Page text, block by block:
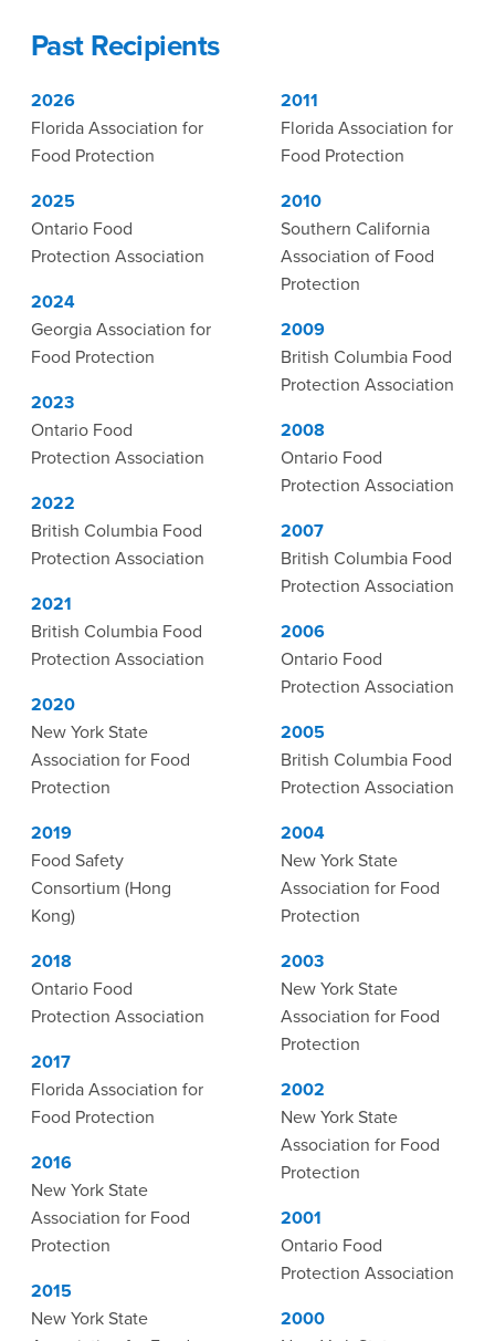
Past Recipients
2026
Florida Association for
Food Protection
2025
Ontario Food
Protection Association
2024
Georgia Association for
Food Protection
2023
Ontario Food
Protection Association
2022
British Columbia Food
Protection Association
2021
British Columbia Food
Protection Association
2020
New York State
Association for Food
Protection
2019
Food Safety
Consortium (Hong
Kong)
2018
Ontario Food
Protection Association
2017
Florida Association for
Food Protection
2016
New York State
Association for Food
Protection
2015
New York State
2011
Florida Association for
Food Protection
2010
Southern California
Association of Food
Protection
2009
British Columbia Food
Protection Association
2008
Ontario Food
Protection Association
2007
British Columbia Food
Protection Association
2006
Ontario Food
Protection Association
2005
British Columbia Food
Protection Association
2004
New York State
Association for Food
Protection
2003
New York State
Association for Food
Protection
2002
New York State
Association for Food
Protection
2001
Ontario Food
Protection Association
2000